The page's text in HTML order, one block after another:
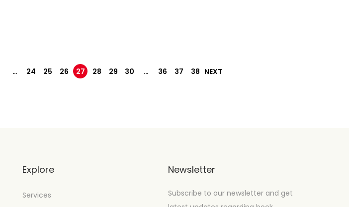
… 24 25 26 27 28 29 30 … 36 37 38 NEXT
Explore
Services
Newsletter
Subscribe to our newsletter and get